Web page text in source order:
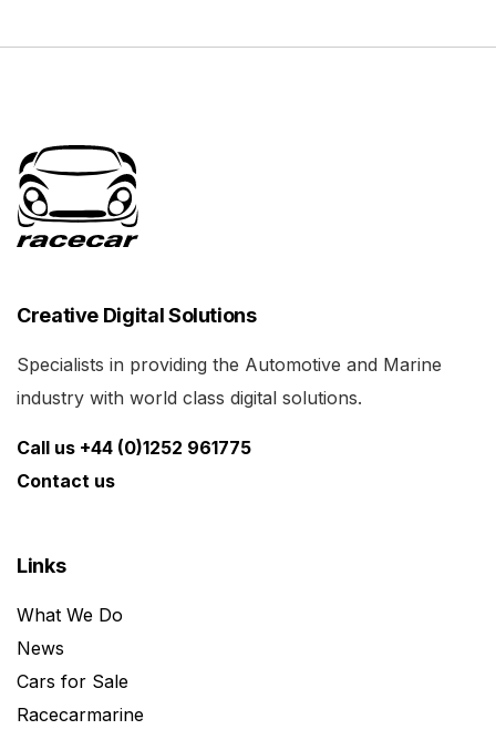
Creative Digital Solutions
Specialists in providing the Automotive and Marine
industry with world class digital solutions.
Call us +44 (0)1252 961775
Contact us
Links
What We Do
News
Cars for Sale
Racecarmarine